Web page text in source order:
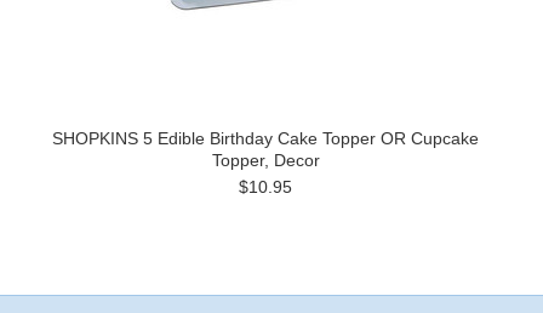
SHOPKINS 5 Edible Birthday Cake Topper OR Cupcake
Topper, Decor
$10.95